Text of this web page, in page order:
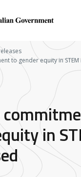
to gender equity in
in